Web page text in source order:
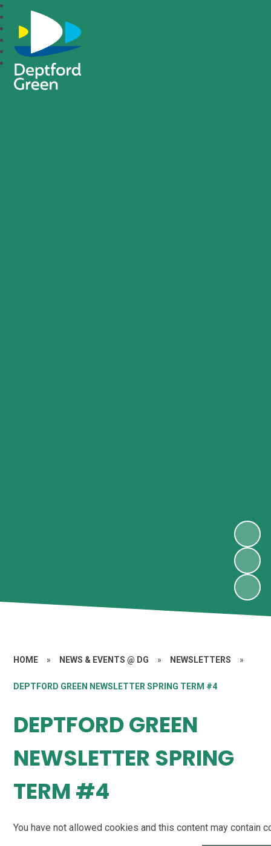
HOME » NEWS & EVENTS @ DG » NEWSLETTERS »
DEPTFORD GREEN NEWSLETTER SPRING TERM #4
DEPTFORD GREEN
NEWSLETTER SPRING
TERM #4
You have not allowed cookies and this content may contain